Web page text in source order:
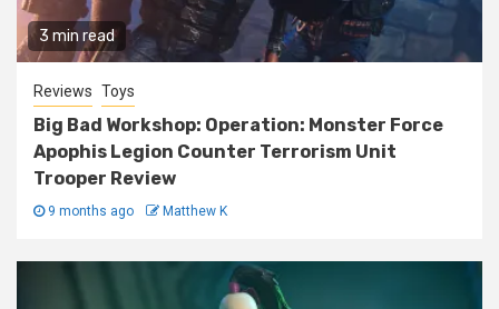
3 min read
Reviews Toys
Big Bad Workshop: Operation: Monster Force
Apophis Legion Counter Terrorism Unit
Trooper Review
9 months ago Matthew K